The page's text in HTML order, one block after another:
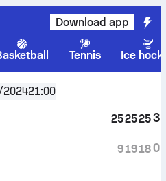
Download app
Tennis
Ice
Ten Conference
scores, schedule, stats,
21:00
25
9
25
19
25
18
3
0